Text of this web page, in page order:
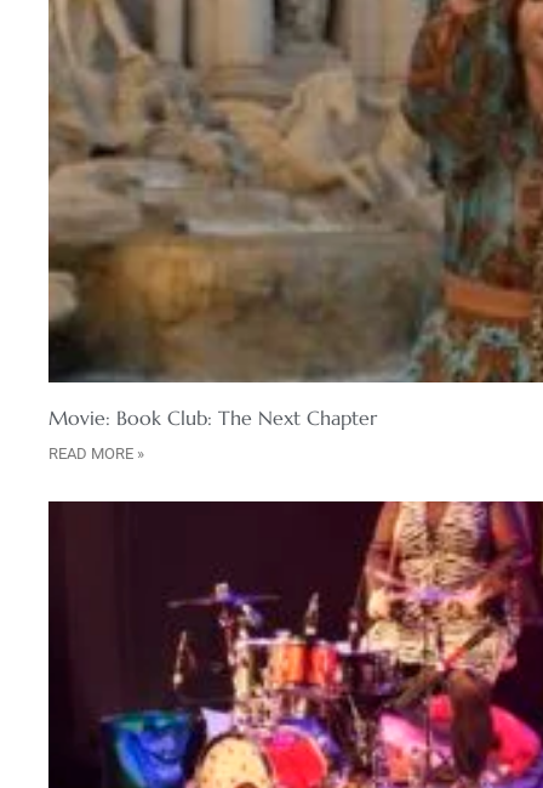
Movie: Book Club: The Next Chapter
READ MORE »